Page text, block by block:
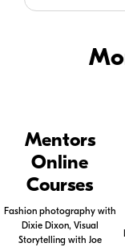
Mentors
Online
Courses
Fashion photography with
Dixie Dixon, Visual
Storytelling with Joe